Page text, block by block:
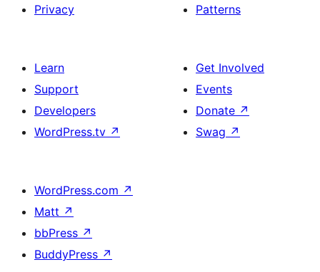
Privacy
Patterns
Learn
Support
Developers
WordPress.tv ↗
Get Involved
Events
Donate ↗
Swag ↗
WordPress.com ↗
Matt ↗
bbPress ↗
BuddyPress ↗